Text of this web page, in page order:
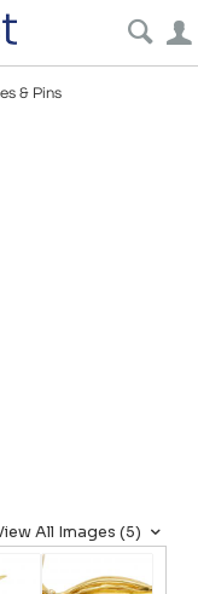
& Pins
All Images (5)